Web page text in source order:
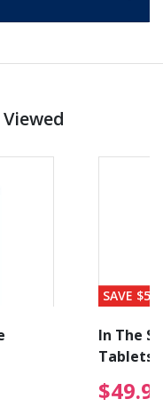
Price reduced
SAVE $56
In The
Tablets